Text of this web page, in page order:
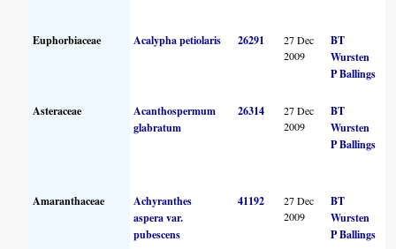
Euphorbiaceae Acalypha petiolaris 26291
27 Dec
2009
BT
Wursten
P Ballings
Asteraceae
Acanthospermum
glabratum
26314
27 Dec
2009
BT
Wursten
P Ballings
Amaranthaceae
Achyranthes
aspera var.
pubescens
41192
27 Dec
2009
BT
Wursten
P Ballings